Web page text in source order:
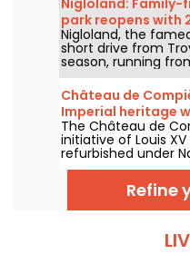
This monument, a
and architectural
immersive
halls, impressive
crypts. We take
discovery...
park reopens with
Nigloland, the
short drive from
season, running
November 2026.
Château de
Imperial heritage
The Château de
initiative of Louis XV
refurbished under
III, is a living page
in the town of
from Paris, this
France's most
Refine